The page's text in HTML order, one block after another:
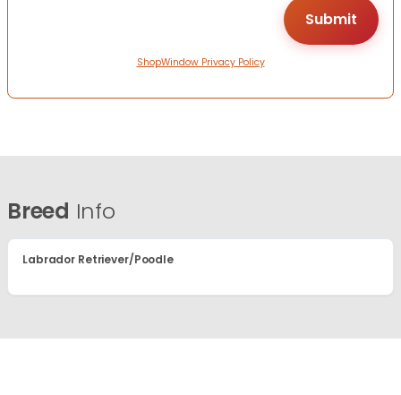
ShopWindow Privacy Policy
Breed Info
Labrador Retriever/Poodle